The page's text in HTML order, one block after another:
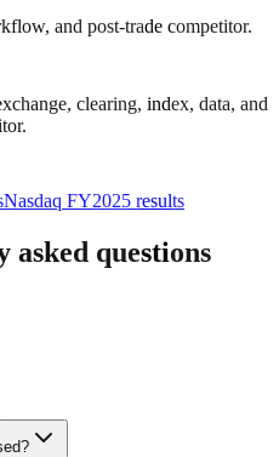
and post-trade competitor.
clearing, index, data, and
Nasdaq FY2025 results
questions